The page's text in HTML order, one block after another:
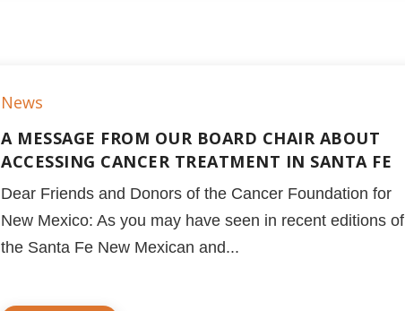
News
A MESSAGE FROM OUR BOARD CHAIR ABOUT
ACCESSING CANCER TREATMENT IN SANTA FE
Dear Friends and Donors of the Cancer Foundation for
New Mexico: As you may have seen in recent editions of
the Santa Fe New Mexican and...